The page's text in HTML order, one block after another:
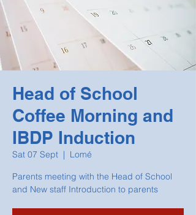
Head of School
Coffee Morning and
IBDP Induction
Sat 07 Sept
  |
Lomé
Parents meeting with the Head of School
and New staff Introduction to parents